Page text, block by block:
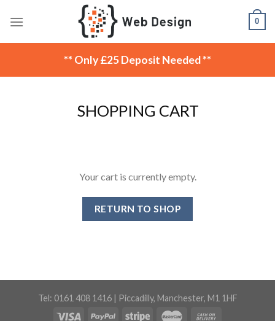
0
** Only £25 Deposit Needed **
SHOPPING CART
Your cart is currently empty.
RETURN TO SHOP
Tel: 0161 408 1416 | Piccadilly, Manchester, M1 1HF